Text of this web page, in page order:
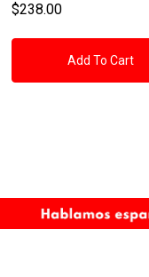
$238.00
Add To Cart